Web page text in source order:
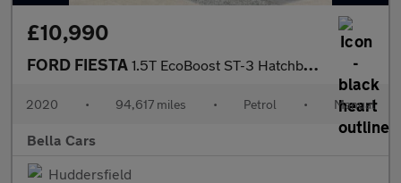
£10,990
FORD FIESTA 1.5T EcoBoost ST-3 Hatchback 5dr Petrol Manual Euro 6 (s/s) (200
2020 • 94,617 miles • Petrol • Manual
Bella Cars
Huddersfield